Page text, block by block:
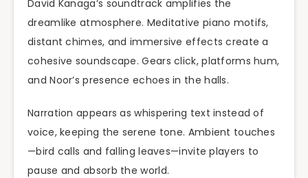
David Kanaga’s soundtrack amplifies the
dreamlike atmosphere. Meditative piano motifs,
distant chimes, and immersive effects create a
cohesive soundscape. Gears click, platforms hum,
and Noor’s presence echoes in the halls.
Narration appears as whispering text instead of
voice, keeping the serene tone. Ambient touches
—bird calls and falling leaves—invite players to
pause and absorb the world.